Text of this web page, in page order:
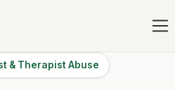
& Therapist Abuse